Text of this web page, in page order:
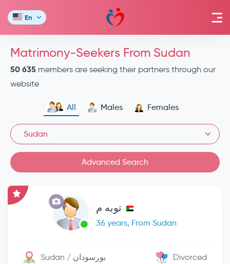
En
Matrimony-Seekers From Sudan
50 635 members are seeking their partners through our
website
All Males Females
Sudan
Advanced Search
توبه م
36 years, From Sudan
Sudan / بورسودان Divorced